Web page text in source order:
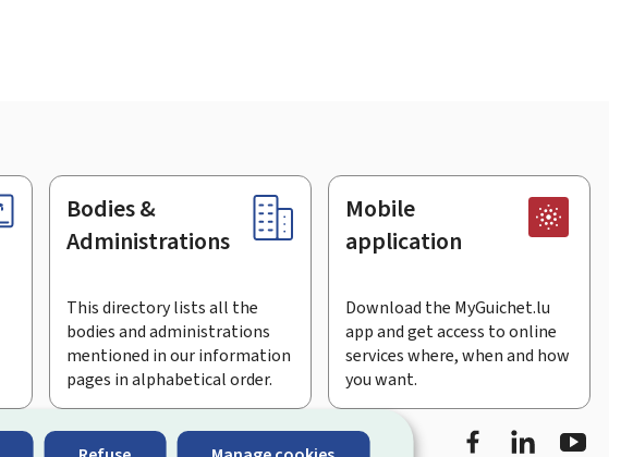
Bodies &
Administrations
This directory lists all the
bodies and administrations
mentioned in our information
pages in alphabetical order.
Mobile
application
Download the MyGuichet.lu
app and get access to online
services where, when and how
you want.
FacebookLinkedIn